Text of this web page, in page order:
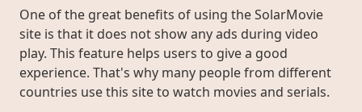
One of the great benefits of using the SolarMovie
site is that it does not show any ads during video
play. This feature helps users to give a good
experience. That's why many people from different
countries use this site to watch movies and serials.